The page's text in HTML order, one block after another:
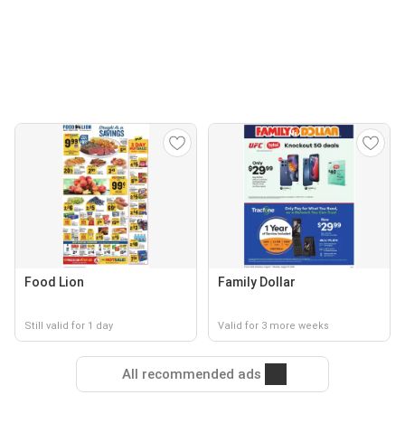
Food Lion
Still valid for 1 day
Family Dollar
Valid for 3 more weeks
All recommended ads